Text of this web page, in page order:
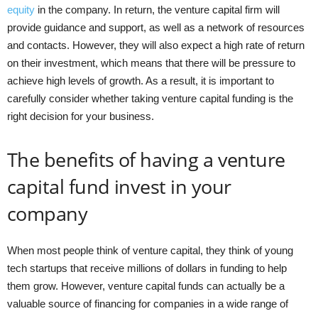
equity in the company. In return, the venture capital firm will
provide guidance and support, as well as a network of resources
and contacts. However, they will also expect a high rate of return
on their investment, which means that there will be pressure to
achieve high levels of growth. As a result, it is important to
carefully consider whether taking venture capital funding is the
right decision for your business.
The benefits of having a venture
capital fund invest in your
company
When most people think of venture capital, they think of young
tech startups that receive millions of dollars in funding to help
them grow. However, venture capital funds can actually be a
valuable source of financing for companies in a wide range of